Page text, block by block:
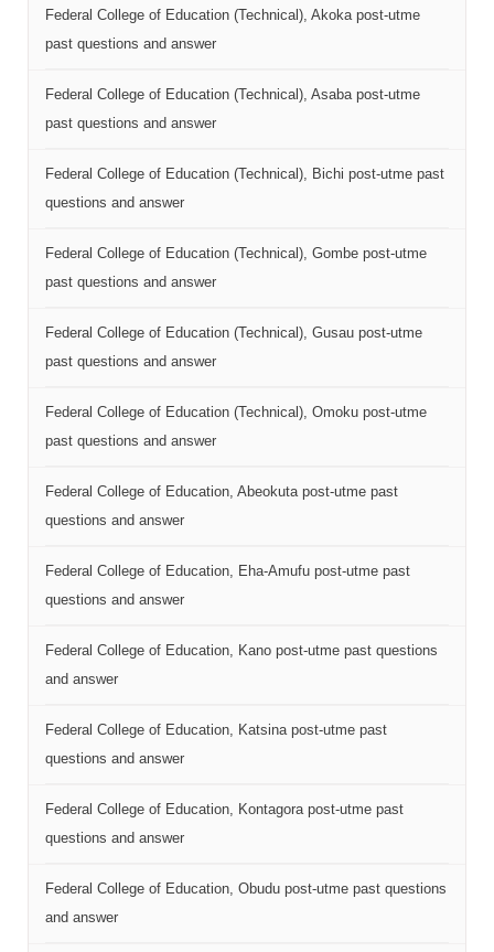
Federal College of Education (Technical), Akoka post-utme
past questions and answer
Federal College of Education (Technical), Asaba post-utme
past questions and answer
Federal College of Education (Technical), Bichi post-utme past
questions and answer
Federal College of Education (Technical), Gombe post-utme
past questions and answer
Federal College of Education (Technical), Gusau post-utme
past questions and answer
Federal College of Education (Technical), Omoku post-utme
past questions and answer
Federal College of Education, Abeokuta post-utme past
questions and answer
Federal College of Education, Eha-Amufu post-utme past
questions and answer
Federal College of Education, Kano post-utme past questions
and answer
Federal College of Education, Katsina post-utme past
questions and answer
Federal College of Education, Kontagora post-utme past
questions and answer
Federal College of Education, Obudu post-utme past questions
and answer